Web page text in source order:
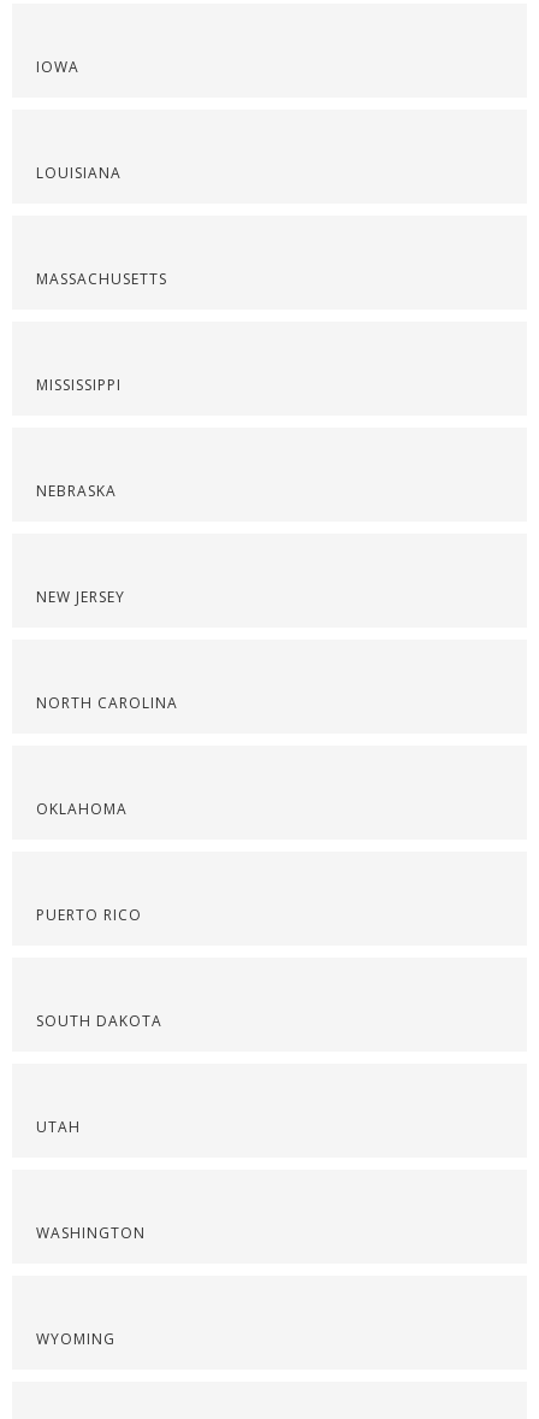
IOWA
LOUISIANA
MASSACHUSETTS
MISSISSIPPI
NEBRASKA
NEW JERSEY
NORTH CAROLINA
OKLAHOMA
PUERTO RICO
SOUTH DAKOTA
UTAH
WASHINGTON
WYOMING